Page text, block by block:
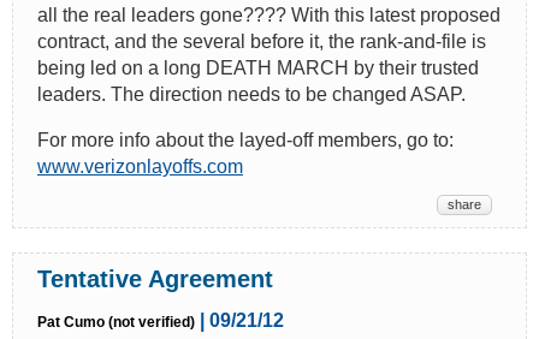
all the real leaders gone???? With this latest proposed
contract, and the several before it, the rank-and-file is
being led on a long DEATH MARCH by their trusted
leaders. The direction needs to be changed ASAP.
For more info about the layed-off members, go to:
www.verizonlayoffs.com
share
Tentative Agreement
Pat Cumo (not verified)
| 09/21/12